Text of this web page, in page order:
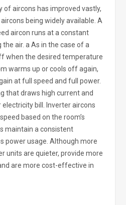
of aircons has improved vastly,
being widely available. A
aircon runs at a constant
air. a As in the case of a
when the desired temperature
warms up or cools off again,
at full speed and full power.
that draws high current and
bill. Inverter aircons
based on the room’s
maintain a consistent
power usage. Although more
units are quieter, provide more
are more cost-effective in